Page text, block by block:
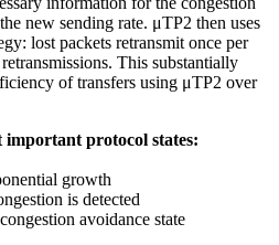
new sending rate. μTP2 then uses
lost packets retransmit once per
This substantially
of transfers using μTP2 over
important protocol states:
growth
is detected
avoidance state